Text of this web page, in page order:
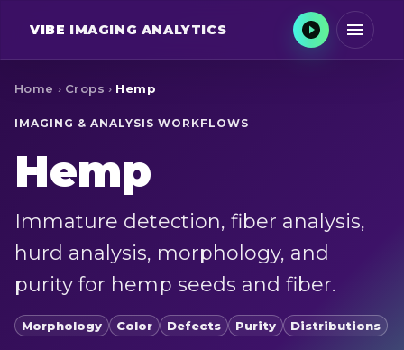
VIBE IMAGING ANALYTICS
Home › Crops › Hemp
IMAGING & ANALYSIS WORKFLOWS
Hemp
Immature detection, fiber analysis,
hurd analysis, morphology, and
purity for hemp seeds and fiber.
Morphology Color Defects Purity Distributions